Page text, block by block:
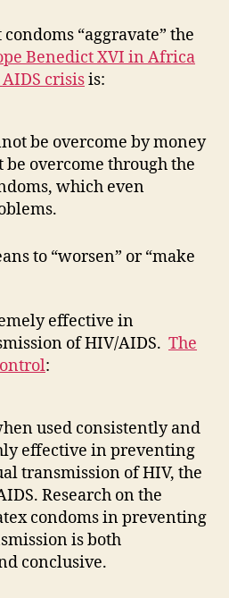
“aggravate” the
Benedict XVI in Africa
crisisis:
be overcome by money
be overcome through the
which even
to “worsen” or “make
effective in
of HIV/AIDS. The
:
used consistently and
effective in preventing
transmission of HIV, the
Research on the
condoms in preventing
is both
conclusive.